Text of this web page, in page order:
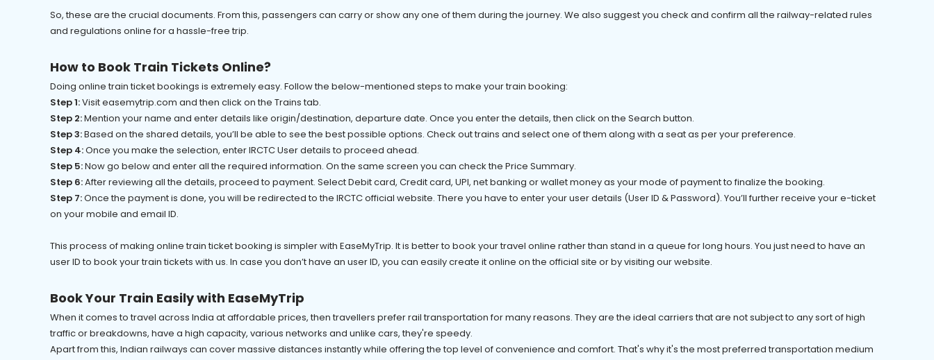
So, these are the crucial documents. From this, passengers can carry or show any one of them during the journey. We also suggest you check and confirm all the railway-related rules
and regulations online for a hassle-free trip.
How to Book Train Tickets Online?
Doing online train ticket bookings is extremely easy. Follow the below-mentioned steps to make your train booking:
Step 1:Visit easemytrip.com and then click on the Trains tab.
Step 2:Mention your name and enter details like origin/destination, departure date. Once you enter the details, then click on the Search button.
Step 3:Based on the shared details, you’ll be able to see the best possible options. Check out trains and select one of them along with a seat as per your preference.
Step 4:Once you make the selection, enter IRCTC User details to proceed ahead.
Step 5:Now go below and enter all the required information. On the same screen you can check the Price Summary.
Step 6:After reviewing all the details, proceed to payment. Select Debit card, Credit card, UPI, net banking or wallet money as your mode of payment to finalize the booking.
Step 7:Once the payment is done, you will be redirected to the IRCTC official website. There you have to enter your user details (User ID & Password). You’ll further receive your e-ticket
on your mobile and email ID.
This process of making online train ticket booking is simpler with EaseMyTrip. It is better to book your travel online rather than stand in a queue for long hours. You just need to have an
user ID to book your train tickets with us. In case you don’t have an user ID, you can easily create it online on the official site or by visiting our website.
Book Your Train Easily with EaseMyTrip
When it comes to travel across India at affordable prices, then travellers prefer rail transportation for many reasons. They are the ideal carriers that are not subject to any sort of high
traffic or breakdowns, have a high capacity, various networks and unlike cars, they're speedy.
Apart from this, Indian railways can cover massive distances instantly while offering the top level of convenience and comfort. That's why it's the most preferred transportation medium